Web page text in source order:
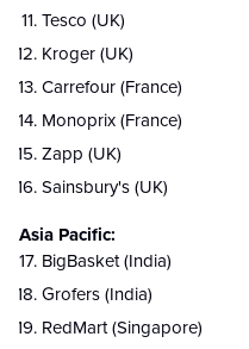
Tesco (UK)
Kroger (UK)
Carrefour (France)
Monoprix (France)
Zapp (UK)
Sainsbury's (UK)
Asia Pacific:
BigBasket (India)
Grofers (India)
RedMart (Singapore)